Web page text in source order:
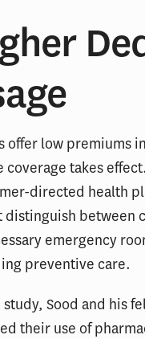
offer low premiums
coverage takes
directed health
distinguish between
emergency
preventive care.
study, Sood and his
their use of